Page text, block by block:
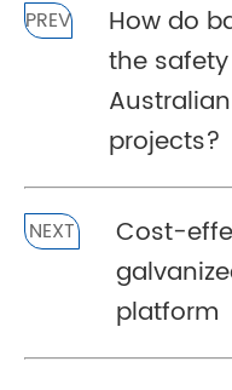
PREV
How do
the
projects?
NEXT
Cost-
platform